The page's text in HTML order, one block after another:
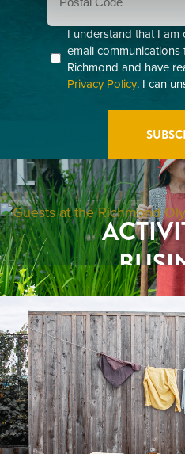
Consent
(Required)
I understand that I
email communications
Richmond and have
Privacy Policy. I can
TRAVEL
BUSINESS